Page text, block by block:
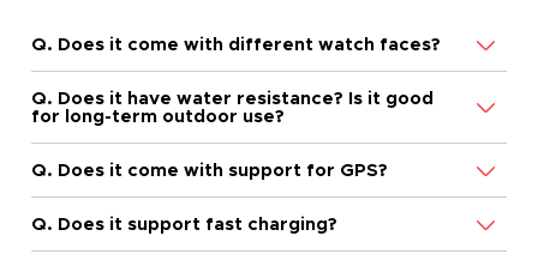
Q. Does it come with different watch faces?
Q. Does it have water resistance? Is it good
for long-term outdoor use?
Q. Does it come with support for GPS?
Q. Does it support fast charging?